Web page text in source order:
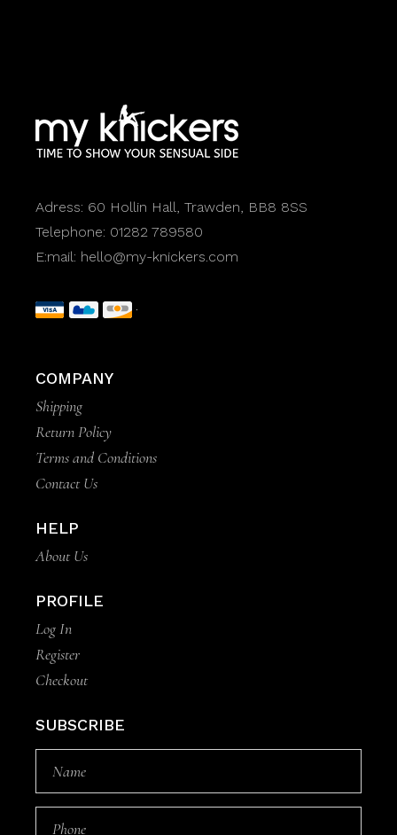
Adress: 60 Hollin Hall, Trawden, BB8 8SS
Telephone: 01282 789580
E:mail: hello@my-knickers.com
COMPANY
Shipping
Return Policy
Terms and Conditions
Contact Us
HELP
About Us
PROFILE
Log In
Register
Checkout
SUBSCRIBE